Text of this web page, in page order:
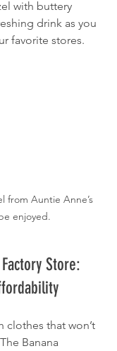
with buttery
drink as you
favorite stores.
from Auntie Anne’s
enjoyed.
Store:
clothes that won’t
Banana